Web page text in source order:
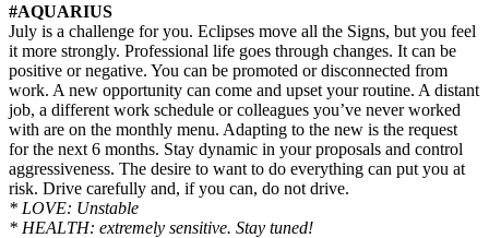
#AQUARIUS
July is a challenge for you. Eclipses move all the Signs, but you feel
it more strongly. Professional life goes through changes. It can be
positive or negative. You can be promoted or disconnected from
work. A new opportunity can come and upset your routine. A distant
job, a different work schedule or colleagues you’ve never worked
with are on the monthly menu. Adapting to the new is the request
for the next 6 months. Stay dynamic in your proposals and control
aggressiveness. The desire to want to do everything can put you at
risk. Drive carefully and, if you can, do not drive.
* LOVE: Unstable
* HEALTH: extremely sensitive. Stay tuned!